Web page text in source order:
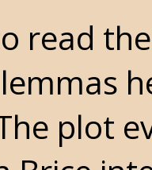
read
plot